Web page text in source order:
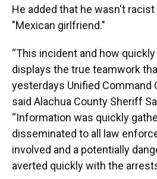
He added that he wasn't
"Mexican girlfriend."
“This incident and how
displays the true teamwork
yesterdays Unified Command
said Alachua County Sheriff
“Information was quickly
disseminated to all law
involved and a potentially
averted quickly with the